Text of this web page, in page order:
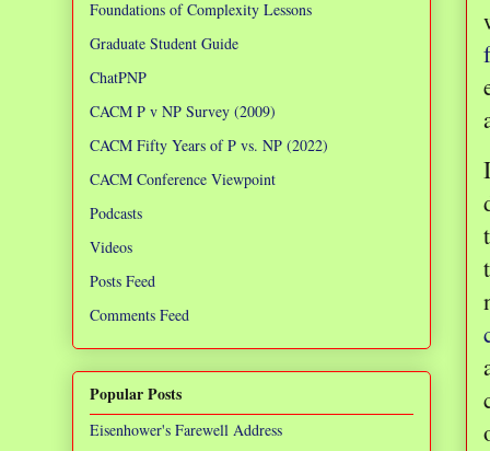
Foundations of Complexity Lessons
Graduate Student Guide
ChatPNP
CACM P v NP Survey (2009)
CACM Fifty Years of P vs. NP (2022)
CACM Conference Viewpoint
Podcasts
Videos
Posts Feed
Comments Feed
Popular Posts
Eisenhower's Farewell Address